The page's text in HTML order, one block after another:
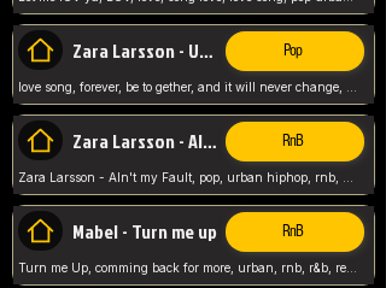
Zara Larsson - Uncover Pop
Zara Larsson - AIn't my Fault RnB
Mabel - Turn me up RnB
Turn me Up, comming back for more, urban, rnb, r&b, relaxed and chill, love music,